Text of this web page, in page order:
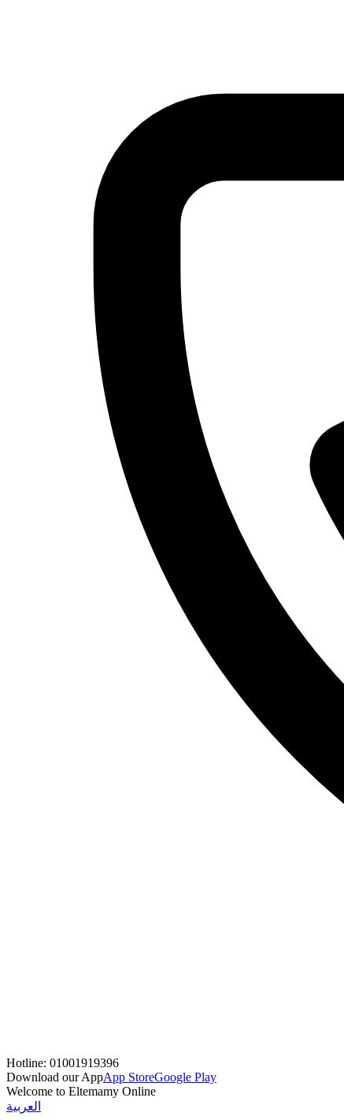
Hotline: 01001919396
Download our AppApp StoreGoogle Play
Welcome to Eltemamy Online
العربية